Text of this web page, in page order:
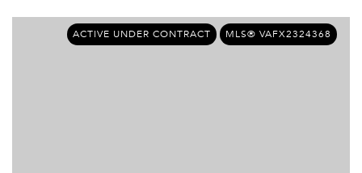
ACTIVE UNDER CONTRACT MLS® VAFX2324368